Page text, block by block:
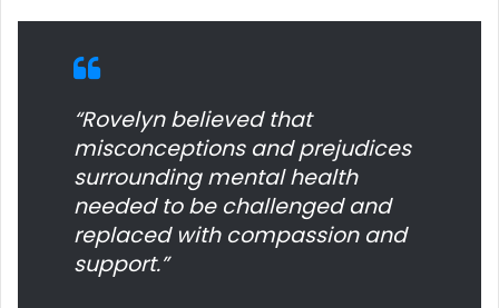
“Rovelyn believed that
misconceptions and prejudices
surrounding mental health
needed to be challenged and
replaced with compassion and
support.”